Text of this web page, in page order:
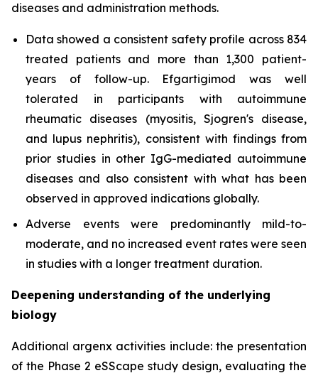
diseases and administration methods.
Data showed a consistent safety profile across 834
treated patients and more than 1,300 patient-
years of follow-up. Efgartigimod was well
tolerated in participants with autoimmune
rheumatic diseases (myositis, Sjogren's disease,
and lupus nephritis), consistent with findings from
prior studies in other IgG-mediated autoimmune
diseases and also consistent with what has been
observed in approved indications globally.
Adverse events were predominantly mild-to-
moderate, and no increased event rates were seen
in studies with a longer treatment duration.
Deepening understanding of the underlying
biology
Additional argenx activities include: the presentation
of the Phase 2 eSScape study design, evaluating the